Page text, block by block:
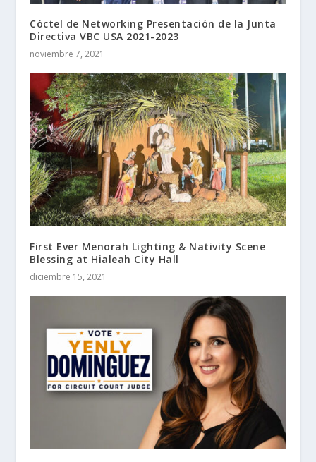
Cóctel de Networking Presentación de la Junta
Directiva VBC USA 2021-2023
noviembre 7, 2021
First Ever Menorah Lighting & Nativity Scene
Blessing at Hialeah City Hall
diciembre 15, 2021